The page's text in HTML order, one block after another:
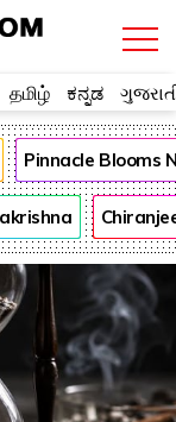
தமிழ் ಕನ್ನಡ
Pinnacle Blooms